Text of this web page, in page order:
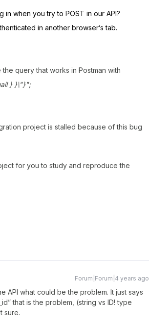
when you try to POST in our API?
in another browser’s tab.
query that works in Postman with
} }\"}";
project is stalled because of this bug
for you to study and reproduce the
Forum|Forum|4 years ago
API what could be the problem. It just says
that is the problem, (string vs ID! type
sure.